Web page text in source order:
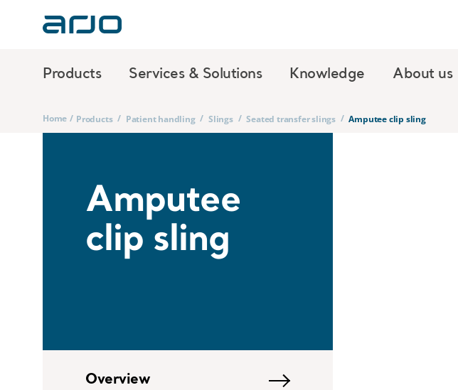
Products Services & Solutions Knowledge About us
Home / Products / Patient handling / Slings / Seated transfer slings / Amputee clip sling
Amputee
clip sling
Overview